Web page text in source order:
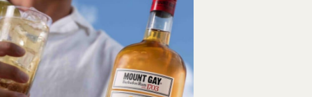
TERMS & CONDITIONS